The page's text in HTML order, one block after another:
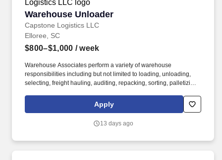
Warehouse Unloader
Capstone Logistics LLC
Warehouse Unloader
Elloree, SC
$800–$1,000 / week
Warehouse Associates perform a variety of warehouse
responsibilities including but not limited to loading, unloading,
selecting, freight hauling, auditing, repacking, sorting, palletizing,
leadership. Our team fully embraces a high-performance culture,
that inspires us to build strong relationships, challenge the status
Apply
13 days ago